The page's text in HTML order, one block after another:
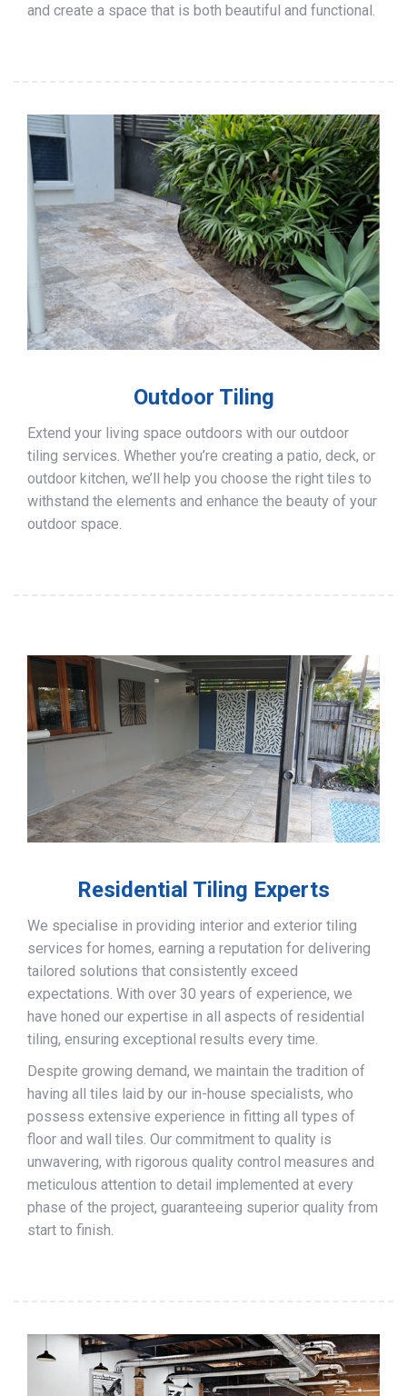
and create a space that is both beautiful and functional.
Outdoor Tiling
Extend your living space outdoors with our outdoor
tiling services. Whether you’re creating a patio, deck, or
outdoor kitchen, we’ll help you choose the right tiles to
withstand the elements and enhance the beauty of your
outdoor space.
Residential Tiling Experts
We specialise in providing interior and exterior tiling
services for homes, earning a reputation for delivering
tailored solutions that consistently exceed
expectations. With over 30 years of experience, we
have honed our expertise in all aspects of residential
tiling, ensuring exceptional results every time.
Despite growing demand, we maintain the tradition of
having all tiles laid by our in-house specialists, who
possess extensive experience in fitting all types of
floor and wall tiles. Our commitment to quality is
unwavering, with rigorous quality control measures and
meticulous attention to detail implemented at every
phase of the project, guaranteeing superior quality from
start to finish.